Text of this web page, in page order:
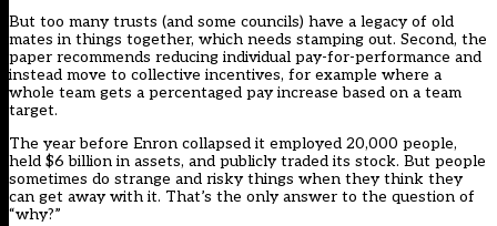
But too many trusts (and some councils) have a legacy of old
mates in things together, which needs stamping out. Second, the
paper recommends reducing individual pay-for-performance and
instead move to collective incentives, for example where a
whole team gets a percentaged pay increase based on a team
target.
The year before Enron collapsed it employed 20,000 people,
held $6 billion in assets, and publicly traded its stock. But people
sometimes do strange and risky things when they think they
can get away with it. That’s the only answer to the question of
“why?”